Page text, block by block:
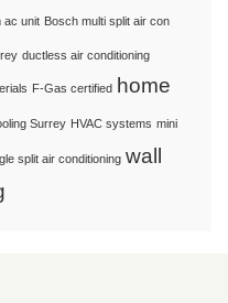
ac unit Bosch multi split air con
ductless air conditioning
F-Gas certified home
Surrey HVAC systems mini
split air conditioning wall